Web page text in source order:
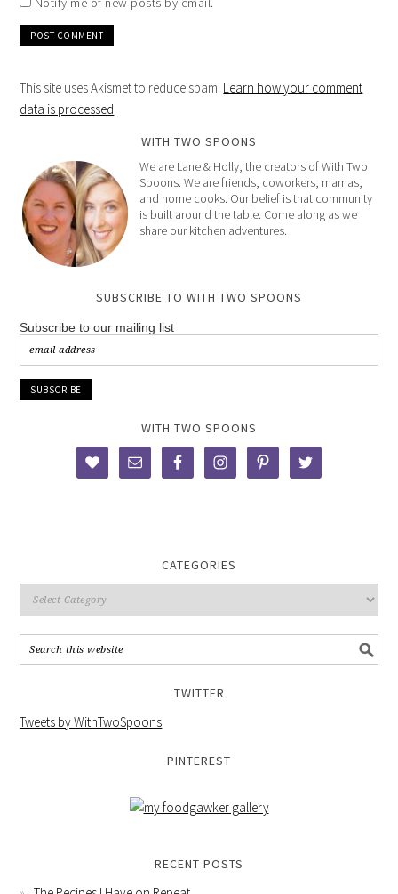
This site uses Akismet to reduce spam. Learn how your comment
data is processed.
WITH TWO SPOONS
We are Lane & Holly, the creators of With Two
Spoons. We are friends, coworkers, mamas,
and home cooks. Our belief is that community
is built around the table. Come along as we
share our kitchen adventures.
SUBSCRIBE TO WITH TWO SPOONS
Subscribe to our mailing list
WITH TWO SPOONS
CATEGORIES
TWITTER
Tweets by WithTwoSpoons
PINTEREST
RECENT POSTS